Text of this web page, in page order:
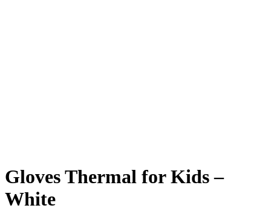
Gloves Thermal for Kids –
White